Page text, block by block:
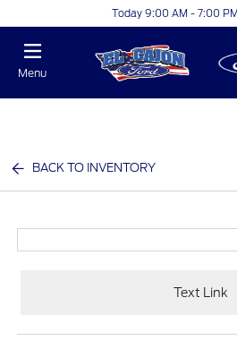
Today 9:00 AM - 7:00 PM
Menu
BACK TO INVENTORY
Text Link